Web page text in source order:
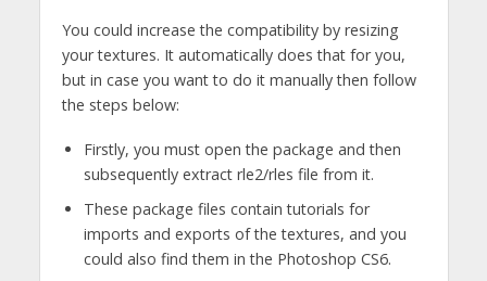
You could increase the compatibility by resizing
your textures. It automatically does that for you,
but in case you want to do it manually then follow
the steps below:
Firstly, you must open the package and then
subsequently extract rle2/rles file from it.
These package files contain tutorials for
imports and exports of the textures, and you
could also find them in the Photoshop CS6.